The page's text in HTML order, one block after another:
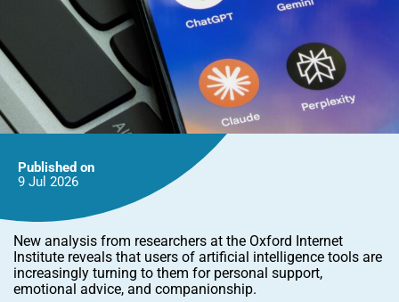
Published on
9 Jul 2026
New analysis from researchers at the Oxford Internet
Institute reveals that users of artificial intelligence tools are
increasingly turning to them for personal support,
emotional advice, and companionship.